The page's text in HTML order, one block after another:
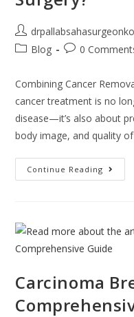
Blog
0
Combining Cancer
cancer treatment is no
disease—it’s also about
body image, and quality
Continue Reading
Carcinoma